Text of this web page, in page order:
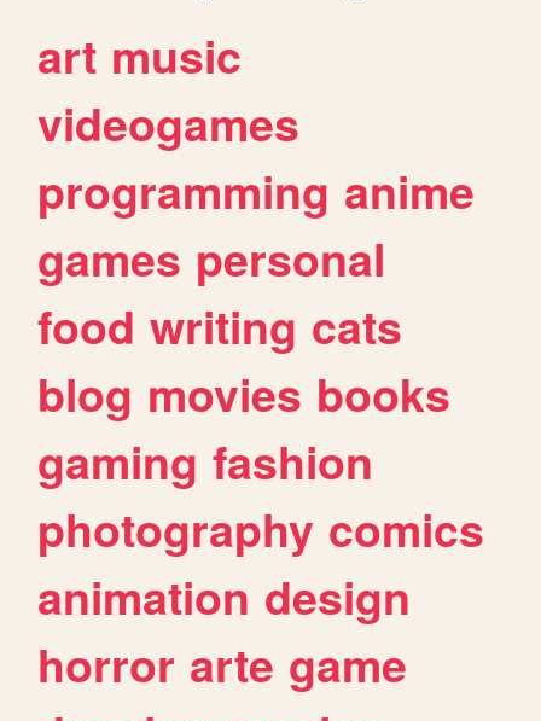
art music
videogames
programming anime
games personal
food writing cats
blog movies books
gaming fashion
photography comics
animation design
horror arte game